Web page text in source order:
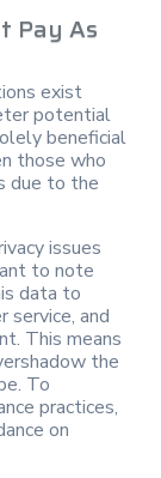
Pay As
exist
potential
beneficial
those who
due to the
issues
to note
data to
service, and
This means
the
To
practices,
on